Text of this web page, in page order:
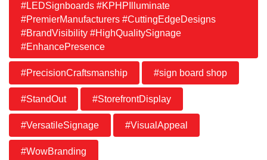
#LEDSignboards #KPHPIlluminate
#PremierManufacturers #CuttingEdgeDesigns
#BrandVisibility #HighQualitySignage
#EnhancePresence
#PrecisionCraftsmanship #sign board shop
#StandOut #StorefrontDisplay
#VersatileSignage #VisualAppeal
#WowBranding